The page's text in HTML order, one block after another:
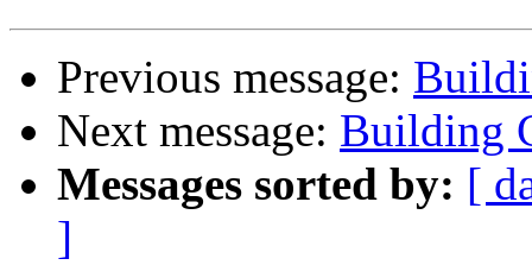
Previous message:
Next message: Building
Messages sorted by: [
]